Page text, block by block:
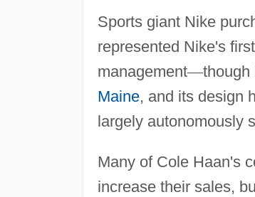
Sports giant Nike
represented Nike's
management—though
Maine, and its design
largely autonomously
Many of Cole Haan's
increase their sales,